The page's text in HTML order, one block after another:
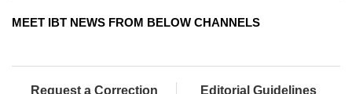
MEET IBT NEWS FROM BELOW CHANNELS
Request a Correction Editorial Guidelines